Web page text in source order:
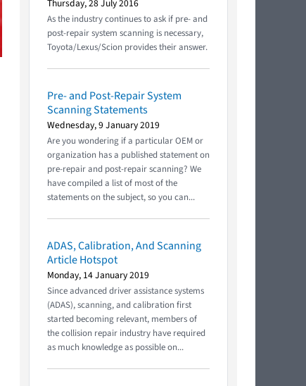
Thursday, 28 July 2016
As the industry continues to ask if pre- and
post-repair system scanning is necessary,
Toyota/Lexus/Scion provides their answer.
Pre- and Post-Repair System
Scanning Statements
Wednesday, 9 January 2019
Are you wondering if a particular OEM or
organization has a published statement on
pre-repair and post-repair scanning? We
have compiled a list of most of the
statements on the subject, so you can...
ADAS, Calibration, And Scanning
Article Hotspot
Monday, 14 January 2019
Since advanced driver assistance systems
(ADAS), scanning, and calibration first
started becoming relevant, members of
the collision repair industry have required
as much knowledge as possible on...